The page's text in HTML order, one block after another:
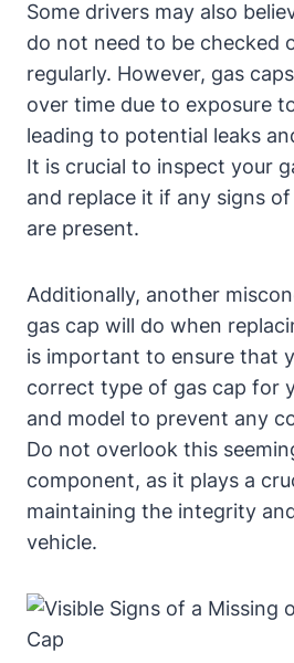
Some drivers may also
do not need to be checked
regularly. However, gas
over time due to exposure
leading to potential leaks
It is crucial to inspect your
and replace it if any signs
are present.
Additionally, another
gas cap will do when
is important to ensure that
correct type of gas cap for
and model to prevent any
Do not overlook this
component, as it plays a
maintaining the integrity
vehicle.